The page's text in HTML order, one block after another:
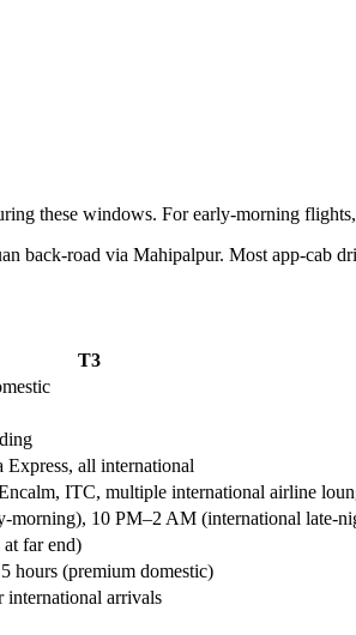
these windows. For early-morning
back-road via Mahipalpur. Most app-cab
T3
all international
ITC, multiple international airline
morning), 10 PM–2 AM (international late-
far end)
hours (premium domestic)
arrivals